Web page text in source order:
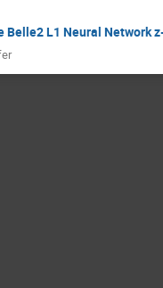
Belle2 L1 Neural Network